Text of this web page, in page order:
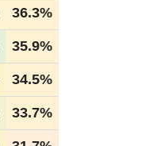
36.3%
35.9%
34.5%
33.7%